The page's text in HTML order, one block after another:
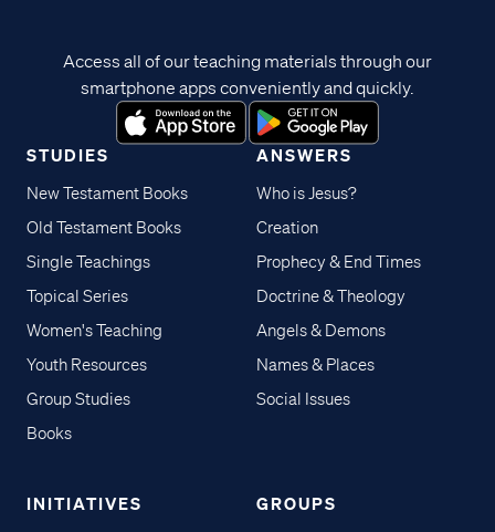
STUDIES
New Testament Books
Old Testament Books
Single Teachings
Topical Series
Women's Teaching
Youth Resources
Group Studies
Books
ANSWERS
Who is Jesus?
Creation
Prophecy & End Times
Doctrine & Theology
Angels & Demons
Names & Places
Social Issues
INITIATIVES GROUPS
Access all of our teaching materials through our
smartphone apps conveniently and quickly.